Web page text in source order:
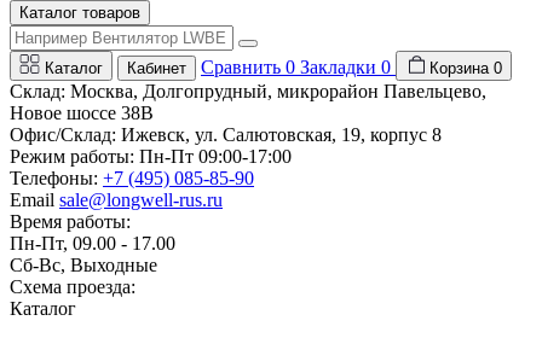
Каталог товаров
Каталог Кабинет Сравнить 0 Закладки 0 Корзина 0
Склад: Москва, Долгопрудный, микрорайон Павельцево,
Новое шоссе 38В
Офис/Склад: Ижевск, ул. Салютовская, 19, корпус 8
Режим работы: Пн-Пт 09:00-17:00
Телефоны: +7 (495) 085-85-90
Email sale@longwell-rus.ru
Время работы:
Пн-Пт, 09.00 - 17.00
Сб-Вс, Выходные
Схема проезда:
Каталог